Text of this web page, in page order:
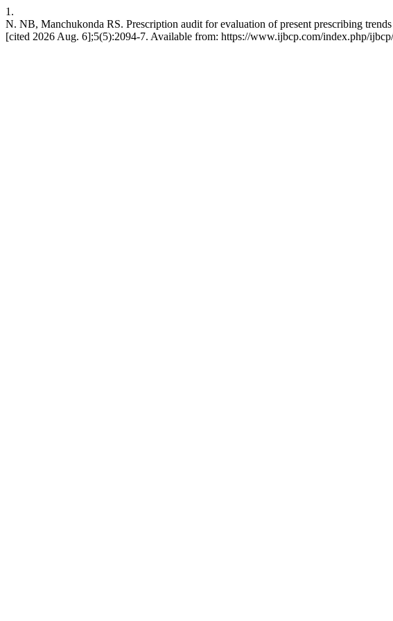
1.
N. NB, Manchukonda RS. Prescription audit for evaluation of present prescribing
[cited 2026 Aug. 6];5(5):2094-7. Available from: https://www.ijbcp.com/index.php/